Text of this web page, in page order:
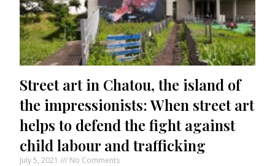
Street art in Chatou, the island of
the impressionists: When street art
helps to defend the fight against
child labour and trafficking
July 5, 2021 No Comments